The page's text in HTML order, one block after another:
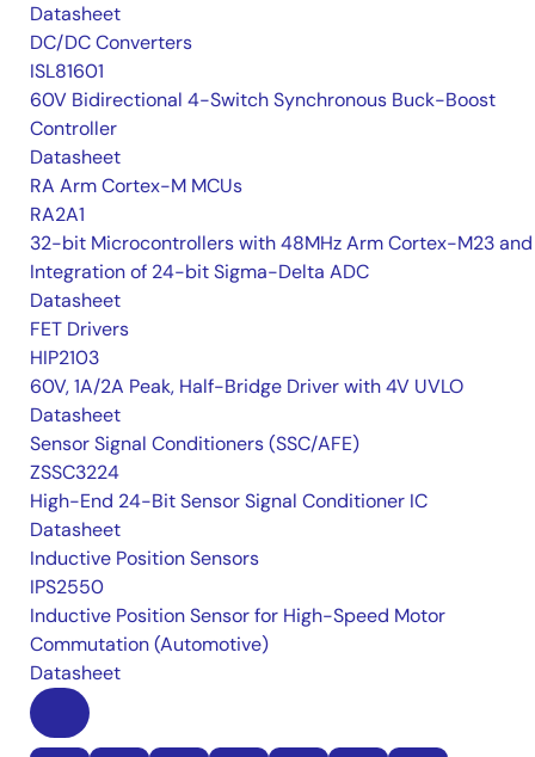
Datasheet
DC/DC Converters
ISL81601
60V Bidirectional 4-Switch Synchronous Buck-Boost
Controller
Datasheet
RA Arm Cortex-M MCUs
RA2A1
32-bit Microcontrollers with 48MHz Arm Cortex-M23 and
Integration of 24-bit Sigma-Delta ADC
Datasheet
FET Drivers
HIP2103
60V, 1A/2A Peak, Half-Bridge Driver with 4V UVLO
Datasheet
Sensor Signal Conditioners (SSC/AFE)
ZSSC3224
High-End 24-Bit Sensor Signal Conditioner IC
Datasheet
Inductive Position Sensors
IPS2550
Inductive Position Sensor for High-Speed Motor
Commutation (Automotive)
Datasheet